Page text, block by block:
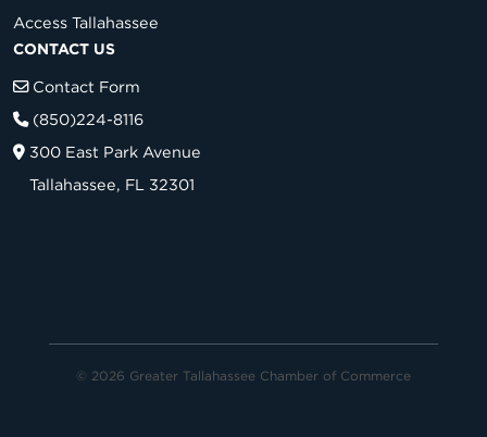
Access Tallahassee
CONTACT US
Contact Form
(850)224-8116
300 East Park Avenue
Tallahassee, FL 32301
© 2026 Greater Tallahassee Chamber of Commerce